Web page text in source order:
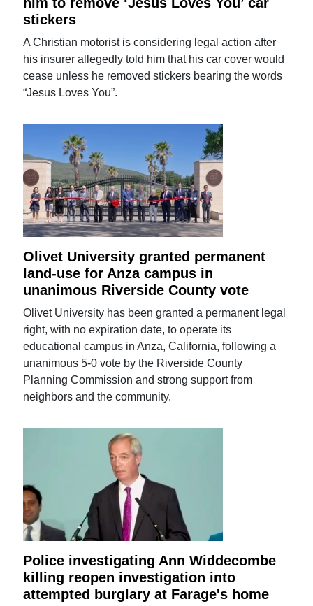
stickers
A Christian motorist is considering legal action after
his insurer allegedly told him that his car cover would
cease unless he removed stickers bearing the words
“Jesus Loves You”.
Olivet University granted permanent
land-use for Anza campus in
unanimous Riverside County vote
Olivet University has been granted a permanent legal
right, with no expiration date, to operate its
educational campus in Anza, California, following a
unanimous 5-0 vote by the Riverside County
Planning Commission and strong support from
neighbors and the community.
Police investigating Ann Widdecombe
killing reopen investigation into
attempted burglary at Farage's home